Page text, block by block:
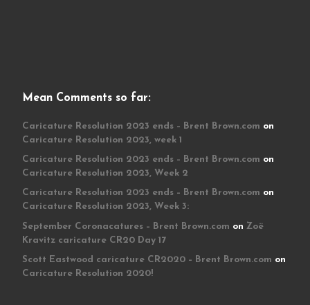
Mean Comments so far:
Caricature Resolution 2023 ends – Brent Brown.com on
Caricature Resolution 2023, week 1
Caricature Resolution 2023 ends – Brent Brown.com on
Caricature Resolution 2023, Week 2
Caricature Resolution 2023 ends – Brent Brown.com on
Caricature Resolution 2023, Week 3:
September Coronacatures – Brent Brown.com on Zoë
Kravitz caricature CR20 Day 17
Scott Eastwood caricature CR2020 – Brent Brown.com on
Caricature Resolution 2020!